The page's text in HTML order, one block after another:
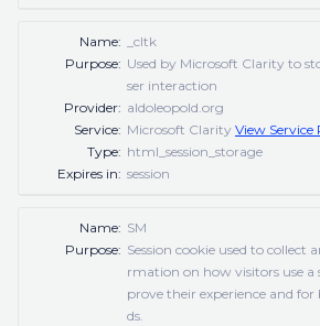
Name:
_cltk
Purpose: Used by Microsoft Clarity to
ser interaction
Provider: aldoleopold.org
Service: Microsoft Clarity View
Type: html_session_storage
Expires in: session
Name: SM
Purpose: Session cookie used to collect
rmation on how visitors use a
prove their experience and
ds.